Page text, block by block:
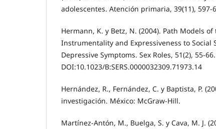
adolescentes. Atención primaria, 39(11), 597-
Hermann, K. y Betz, N. (2004). Path Models
Instrumentality and Expressiveness to Social
Depressive Symptoms. Sex Roles, 51(2), 55-66.
DOI:10.1023/B:SERS.0000032309.71973.14
Hernández, R., Fernández, C. y Baptista, P.
investigación. México: McGraw-Hill.
Martínez-Antón, M., Buelga, S. y Cava, M. J.